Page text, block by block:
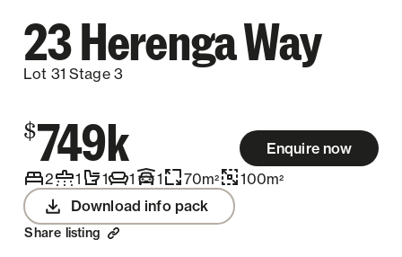
23 Herenga Way
Lot 31 Stage 3
$749k
Enquire now
2
1 1 1 1 70m2 100m2
Download info pack
Share listing